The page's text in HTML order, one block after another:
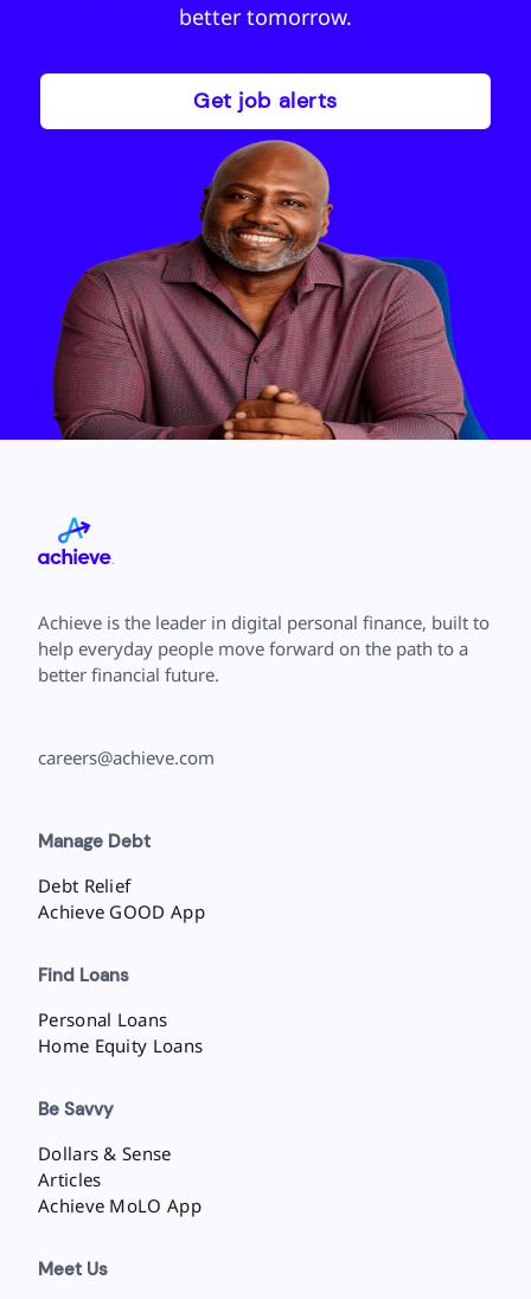
better tomorrow.
Get job alerts
Achieve is the leader in digital personal finance, built to
help everyday people move forward on the path to a
better financial future.
careers@achieve.com
Manage Debt
Debt Relief
Achieve GOOD App
Find Loans
Personal Loans
Home Equity Loans
Be Savvy
Dollars & Sense
Articles
Achieve MoLO App
Meet Us